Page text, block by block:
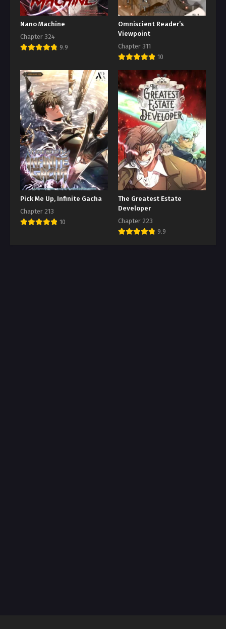
Nano Machine
Chapter 324
9.9
Omniscient Reader’s
Viewpoint
Chapter 311
10
Pick Me Up, Infinite Gacha
Chapter 213
10
The Greatest Estate
Developer
Chapter 223
9.9